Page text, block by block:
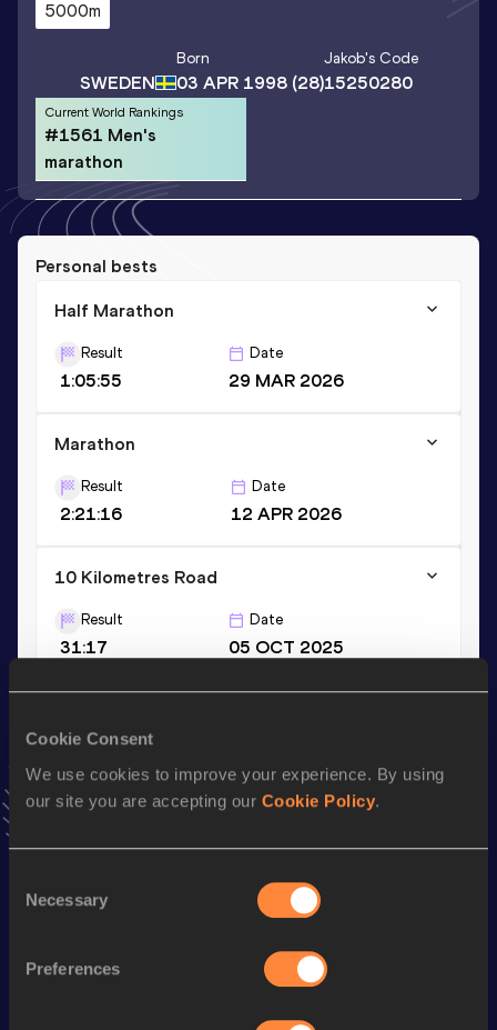
Cookie Consent
We use cookies to improve your experience. By using
our site you are accepting our Cookie Policy.
Selection
Necessary
Preferences
5000m
SWEDEN
Born
03 APR 1998(28)
Jakob's Code
15250280
Current World Rankings
#1561 Men's
marathon
Personal bests
Half Marathon
Result
1:05:55
Date
29 MAR 2026
Marathon
Result
2:21:16
Date
12 APR 2026
10 Kilometres Road
Result
31:17
Date
05 OCT 2025
Add Jakobto favourites and stay up to date with latest
news, interviews, behind the scenes and even more!
Season’s bests (
Performance
1:05:55